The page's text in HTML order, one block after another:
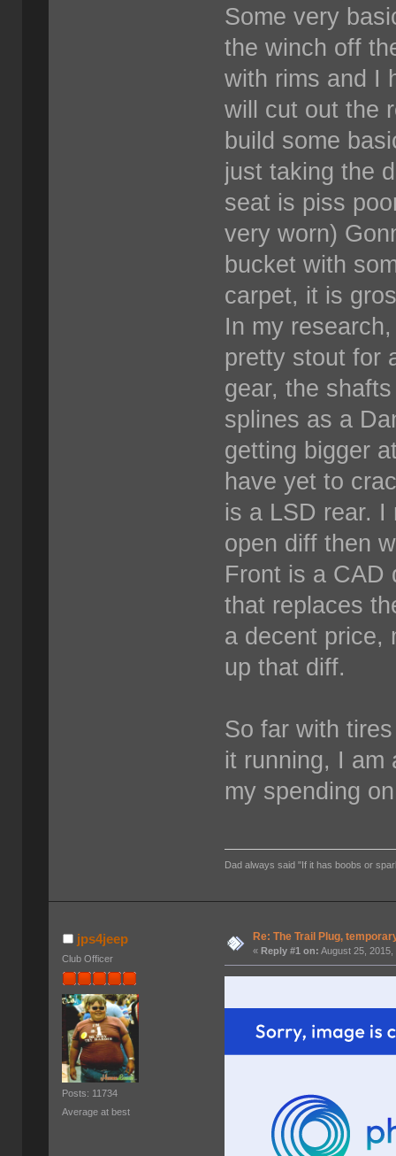
Some very
the winch off
with rims and I
will cut out the
build some
just taking the
seat is piss
very worn)
bucket with
carpet, it is
In my
pretty stout for
gear, the
splines as a
getting bigger
have yet to
is a LSD rear.
open diff then
Front is a CAD
that replaces
a decent price,
up that diff.
So far with
it running, I am
my spending
Dad always said "If it has boobs or
jps4jeep
Club Officer
Posts: 11734
Average at best
Re: The Trail Plug,
« Reply #1 on: August 25,